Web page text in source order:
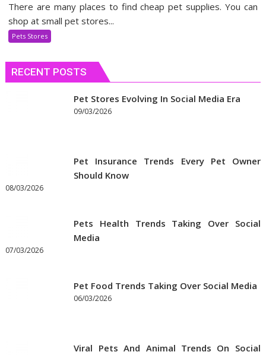
How
Get
the
Supplies
There are many places to find cheap pet supplies. You can
shop at small pet stores...
Pets Stores
RECENT POSTS
Pet Stores Evolving In Social Media Era
09/03/2026
Pet Insurance Trends Every Pet Owner
Should Know
08/03/2026
Pets Health Trends Taking Over Social
Media
07/03/2026
Pet Food Trends Taking Over Social Media
06/03/2026
Viral Pets And Animal Trends On Social